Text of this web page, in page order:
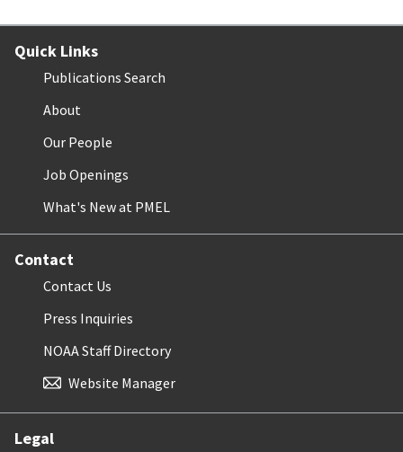
Quick Links
Publications Search
About
Our People
Job Openings
What's New at PMEL
Contact
Contact Us
Press Inquiries
NOAA Staff Directory
Website Manager
Legal